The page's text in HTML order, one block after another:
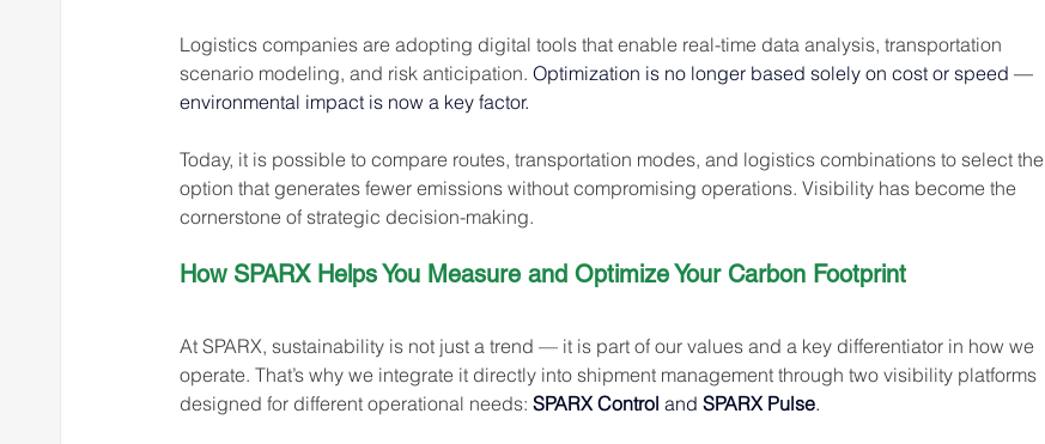
Logistics companies are adopting digital tools that enable real-time data analysis, transportation
scenario modeling, and risk anticipation. Optimization is no longer based solely on cost or speed —
environmental impact is now a key factor.
Today, it is possible to compare routes, transportation modes, and logistics combinations to select the
option that generates fewer emissions without compromising operations. Visibility has become the
cornerstone of strategic decision-making.
How SPARX Helps You Measure and Optimize Your Carbon Footprint
At SPARX, sustainability is not just a trend — it is part of our values and a key differentiator in how we
operate. That’s why we integrate it directly into shipment management through two visibility platforms
designed for different operational needs: SPARX Control and SPARX Pulse.